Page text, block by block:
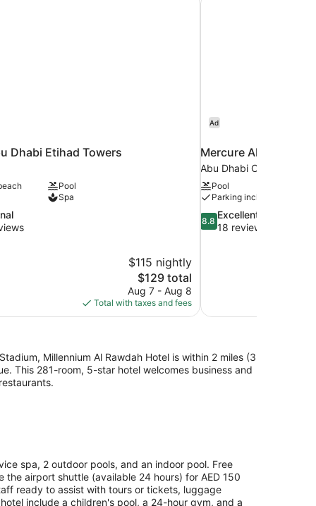
Dhabi Etihad Towers
Pool
Spa
$115 nightly
The
price
is
$129
$129 total
Aug 7 - Aug 8
Total with taxes and fees
Ad
Mercure Abu Dhabi
Abu Dhabi City Center
Pool
Parking included
8.8
out
8.8
Excellent
18 reviews
Millennium Al Rawdah Hotel is within 2 miles (3
This 281-room, 5-star hotel welcomes business and
spa, 2 outdoor pools, and an indoor pool. Free
airport shuttle (available 24 hours) for AED 150
ready to assist with tours or tickets, luggage
include a children's pool, a 24-hour gym, and a